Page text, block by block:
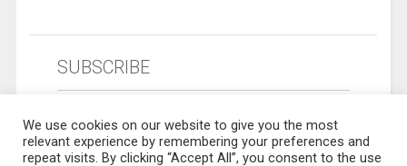
SUBSCRIBE
We use cookies on our website to give you the most
relevant experience by remembering your preferences and
repeat visits. By clicking “Accept All”, you consent to the use